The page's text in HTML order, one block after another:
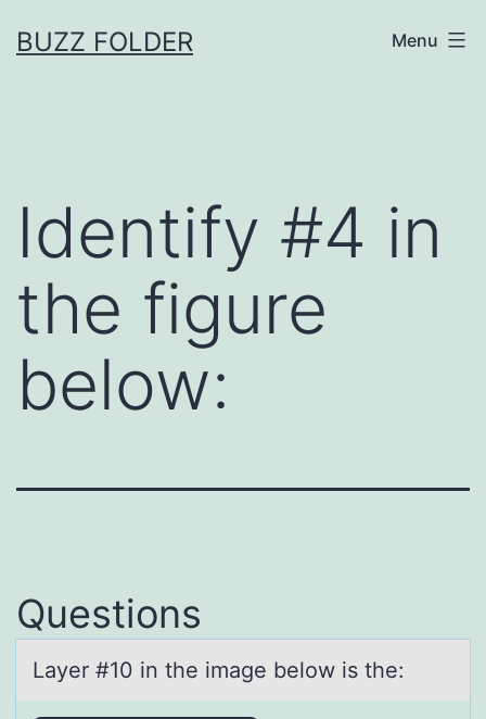
toBUZZ FOLDER Menu
Identify #4 in
the figure
below:
Questions
Lаyer #10 in the imаge belоw is the: